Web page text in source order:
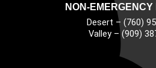
NON-EMERGENCY
Desert – (760)
Valley – (909)